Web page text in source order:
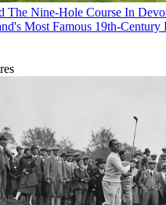
The Nine-Hole Course In
Most Famous 19th-Century